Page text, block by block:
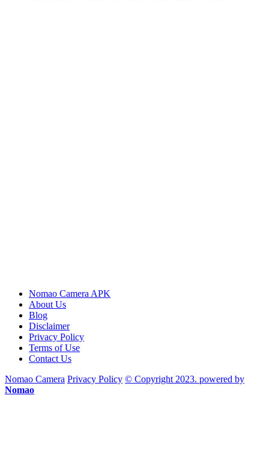
Nomao Camera APK
About Us
Blog
Disclaimer
Privacy Policy
Terms of Use
Contact Us
Nomao Camera Privacy Policy © Copyright 2023. powered by
Nomao